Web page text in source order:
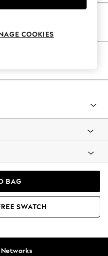
BAG
SWATCH
COOKIES